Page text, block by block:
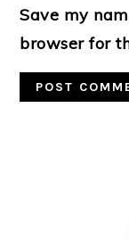
Save my
browser for